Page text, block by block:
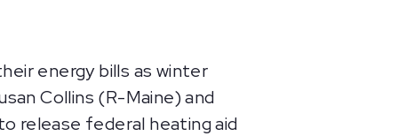
energy bills as winter
Collins (R-Maine) and
release federal heating aid